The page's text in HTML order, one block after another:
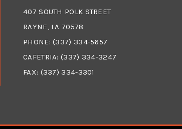
407 SOUTH POLK STREET
RAYNE, LA 70578
PHONE:(337) 334-5657
CAFETRIA:(337) 334-3247
FAX: (337) 334-3301